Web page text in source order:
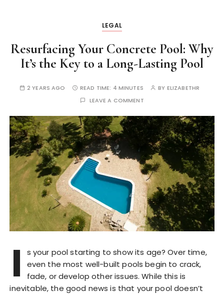
LEGAL
Resurfacing Your Concrete Pool: Why
It’s the Key to a Long-Lasting Pool
2 YEARS AGO READ TIME: 4 MINUTES BY ELIZABETHR
LEAVE A COMMENT
I
s your pool starting to show its age? Over time,
even the most well-built pools begin to crack,
fade, or develop other issues. While this is
inevitable, the good news is that your pool doesn’t